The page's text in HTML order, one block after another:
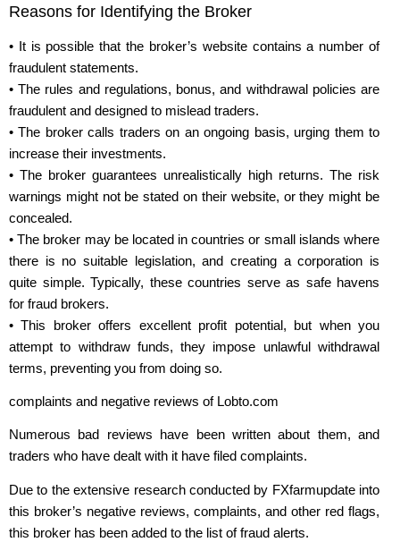
Reasons for Identifying the Broker
• It is possible that the broker’s website contains a number of
fraudulent statements.
• The rules and regulations, bonus, and withdrawal policies are
fraudulent and designed to mislead traders.
• The broker calls traders on an ongoing basis, urging them to
increase their investments.
• The broker guarantees unrealistically high returns. The risk
warnings might not be stated on their website, or they might be
concealed.
• The broker may be located in countries or small islands where
there is no suitable legislation, and creating a corporation is
quite simple. Typically, these countries serve as safe havens
for fraud brokers.
• This broker offers excellent profit potential, but when you
attempt to withdraw funds, they impose unlawful withdrawal
terms, preventing you from doing so.
complaints and negative reviews of Lobto.com
Numerous bad reviews have been written about them, and
traders who have dealt with it have filed complaints.
Due to the extensive research conducted by FXfarmupdate into
this broker’s negative reviews, complaints, and other red flags,
this broker has been added to the list of fraud alerts.